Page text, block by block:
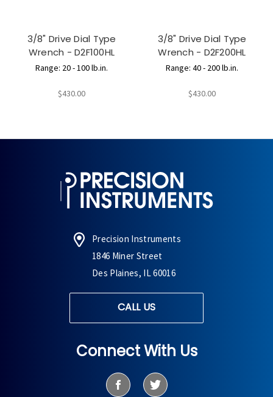
3/8" Drive Dial Type
Wrench - D2F100HL
Range: 20 - 100 lb.in.
$430.00
3/8" Drive Dial Type
Wrench - D2F200HL
Range: 40 - 200 lb.in.
$430.00
Precision Instruments
1846 Miner Street
Des Plaines, IL 60016
CALL US
Connect With Us